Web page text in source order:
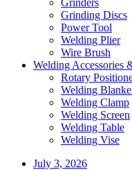
Grinding Discs
Power Tool
Welding Plier
Wire Brush
Welding Accessories
Rotary
Welding
Welding Clamp
Welding Screen
Welding Table
Welding Vise
July 3, 2026